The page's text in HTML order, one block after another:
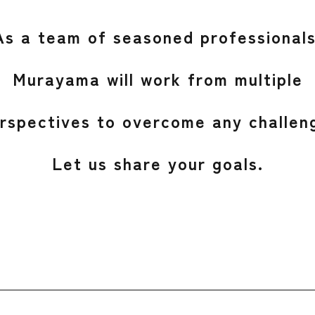
a team of seasoned
Murayama will work from multiple
to overcome any
Let us share your goals.